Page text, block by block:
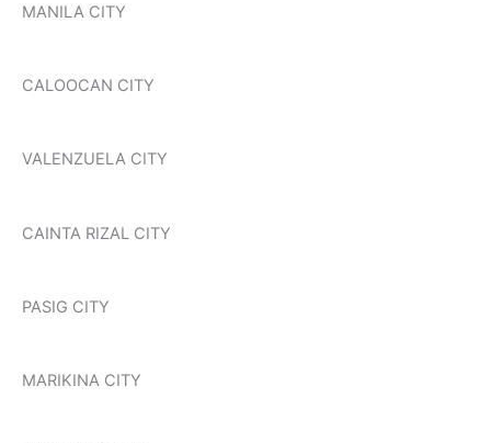
MANILA CITY
CALOOCAN CITY
VALENZUELA CITY
CAINTA RIZAL CITY
PASIG CITY
MARIKINA CITY